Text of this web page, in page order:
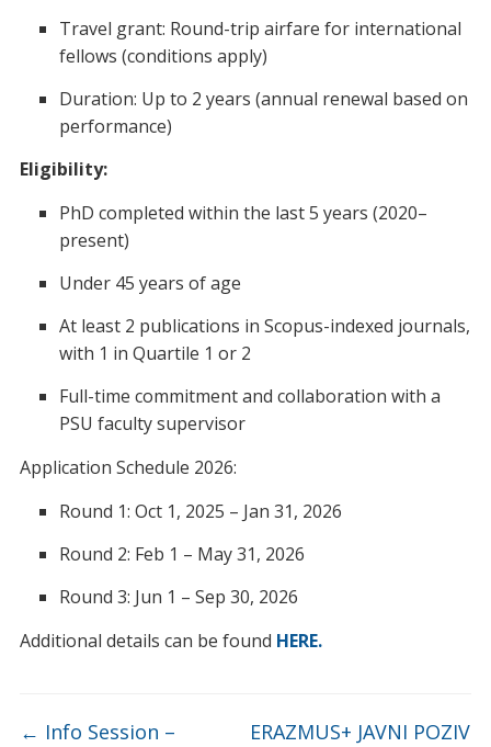
Travel grant: Round-trip airfare for international
fellows (conditions apply)
Duration: Up to 2 years (annual renewal based on
performance)
Eligibility:
PhD completed within the last 5 years (2020–
present)
Under 45 years of age
At least 2 publications in Scopus-indexed journals,
with 1 in Quartile 1 or 2
Full-time commitment and collaboration with a
PSU faculty supervisor
Application Schedule 2026:
Round 1: Oct 1, 2025 – Jan 31, 2026
Round 2: Feb 1 – May 31, 2026
Round 3: Jun 1 – Sep 30, 2026
Additional details can be found HERE.
← Info Session –
ERAZMUS+ JAVNI POZIV